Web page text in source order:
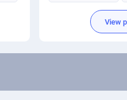
IOS
View